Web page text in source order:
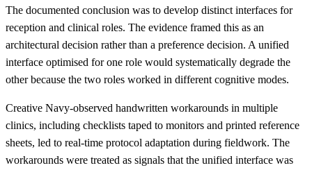
The documented conclusion was to develop distinct interfaces for
reception and clinical roles. The evidence framed this as an
architectural decision rather than a preference decision. A unified
interface optimised for one role would systematically degrade the
other because the two roles worked in different cognitive modes.
Creative Navy-observed handwritten workarounds in multiple
clinics, including checklists taped to monitors and printed reference
sheets, led to real-time protocol adaptation during fieldwork. The
workarounds were treated as signals that the unified interface was